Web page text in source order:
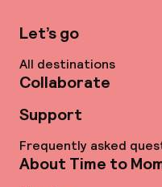
Let’s go
All destinations
Collaborate
Support
Frequently asked
About Time to